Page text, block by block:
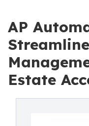
AP
Estate